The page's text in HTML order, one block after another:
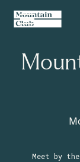
Meet by